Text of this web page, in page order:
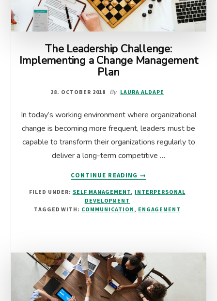
The Leadership Challenge:
Implementing a Change Management
Plan
28. OCTOBER 2018 By LAURA ALDAPE
In today’s working environment where organizational
change is becoming more frequent, leaders must be
capable to transform their organizations regularly to
deliver a long-term competitive …
CONTINUE READING
ABOUT
LEADERSHIP
PLAN
→
FILED UNDER: SELF MANAGEMENT, INTERPERSONAL
DEVELOPMENT
TAGGED WITH: COMMUNICATION, ENGAGEMENT